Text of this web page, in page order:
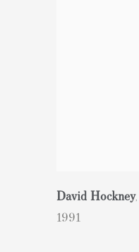
David Hockney,
1991